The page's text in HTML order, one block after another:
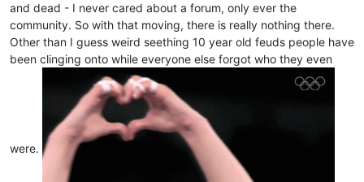
and dead - I never cared about a forum, only ever the
community. So with that moving, there is really nothing there.
Other than I guess weird seething 10 year old feuds people have
been clinging onto while everyone else forgot who they even
were.